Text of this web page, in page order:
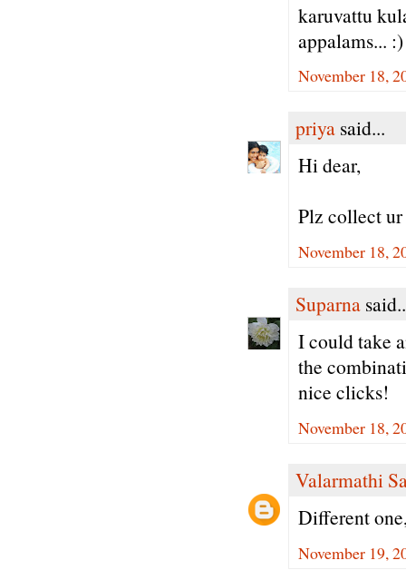
karuvattu
appalams... :)
November 18,
priya said...
Hi dear,
Plz collect
November 18,
Suparna
I could take
the
nice clicks!
November 18,
Valarmathi
Different
November 19,